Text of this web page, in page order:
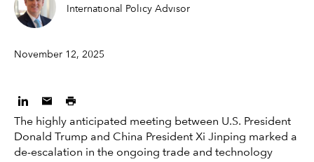
International Policy Advisor
November 12, 2025
The highly anticipated meeting between U.S. President
Donald Trump and China President Xi Jinping marked a
de-escalation in the ongoing trade and technology